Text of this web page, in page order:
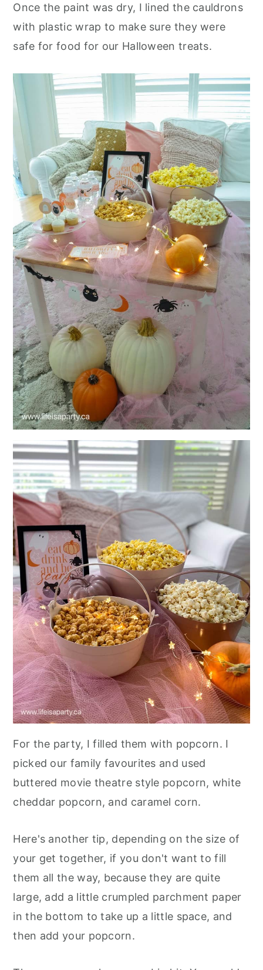
Once the paint was dry, I lined the cauldrons
with plastic wrap to make sure they were
safe for food for our Halloween treats.
For the party, I filled them with popcorn. I
picked our family favourites and used
buttered movie theatre style popcorn, white
cheddar popcorn, and caramel corn.
Here's another tip, depending on the size of
your get together, if you don't want to fill
them all the way, because they are quite
large, add a little crumpled parchment paper
in the bottom to take up a little space, and
then add your popcorn.